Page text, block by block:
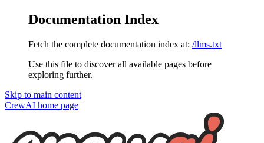
Documentation Index
Fetch the complete documentation index at: /llms.txt
Use this file to discover all available pages before
exploring further.
Skip to main content
CrewAI home page